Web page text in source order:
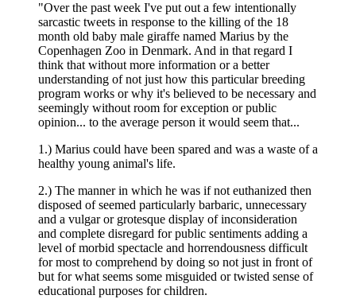
"Over the past week I've put out a few intentionally
sarcastic tweets in response to the killing of the 18
month old baby male giraffe named Marius by the
Copenhagen Zoo in Denmark. And in that regard I
think that without more information or a better
understanding of not just how this particular breeding
program works or why it's believed to be necessary and
seemingly without room for exception or public
opinion... to the average person it would seem that...
1.) Marius could have been spared and was a waste of a
healthy young animal's life.
2.) The manner in which he was if not euthanized then
disposed of seemed particularly barbaric, unnecessary
and a vulgar or grotesque display of inconsideration
and complete disregard for public sentiments adding a
level of morbid spectacle and horrendousness difficult
for most to comprehend by doing so not just in front of
but for what seems some misguided or twisted sense of
educational purposes for children.